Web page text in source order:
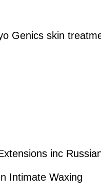
Genics skin
inc
Intimate Waxing